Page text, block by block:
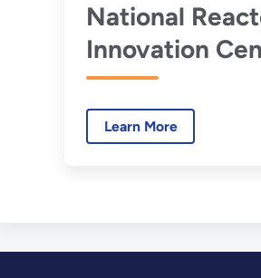
National
Innovation
Fact Sheet
Learn More